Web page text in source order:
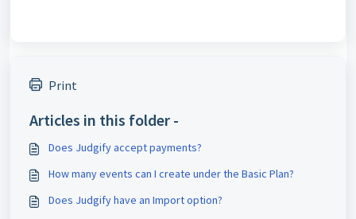
Print
Articles in this folder -
Does Judgify accept payments?
How many events can I create under the Basic Plan?
Does Judgify have an Import option?